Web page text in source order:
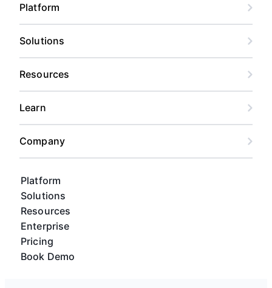
Platform
Solutions
Resources
Enterprise
Pricing
Book Demo
Platform
Solutions
Resources
Learn
Company